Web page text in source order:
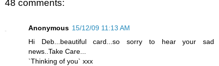
48 comments:
Anonymous 15/12/09 11:13 AM
Hi Deb...beautiful card...so sorry to hear your sad
news..Take Care...
`Thinking of you` xxx